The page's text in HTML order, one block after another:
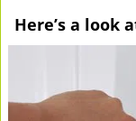
Here’s a look